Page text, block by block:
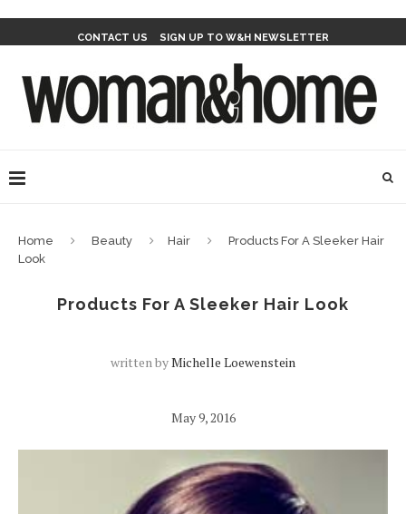
CONTACT US SIGN UP TO W&H NEWSLETTER
Home Beauty Hair
Products For A Sleeker Hair
Look
Products For A Sleeker Hair Look
written byMichelle Loewenstein
May 9, 2016